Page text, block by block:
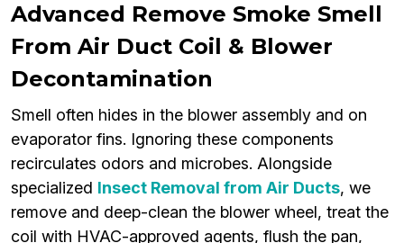
Advanced Remove Smoke Smell
From Air Duct Coil & Blower
Decontamination
Smell often hides in the blower assembly and on
evaporator fins. Ignoring these components
recirculates odors and microbes. Alongside
specialized Insect Removal from Air Ducts, we
remove and deep-clean the blower wheel, treat the
coil with HVAC-approved agents, flush the pan,